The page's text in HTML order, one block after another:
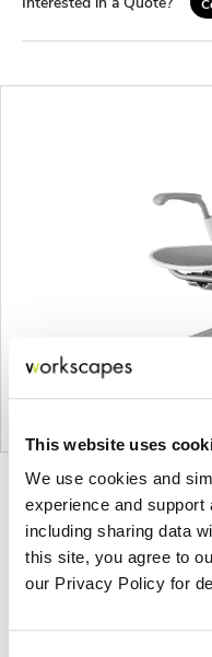
This website uses
We use cookies and
experience and support
including sharing data
this site, you agree to
our Privacy Policy for
1